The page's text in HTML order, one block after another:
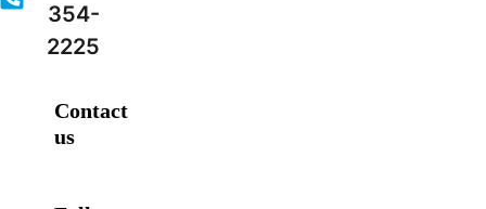
354-
2225
Contact
us